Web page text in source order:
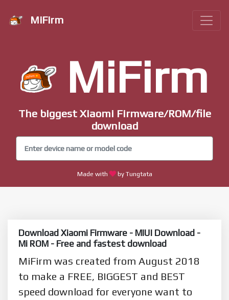
MiFirm
MiFirm
The biggest Xiaomi Firmware/ROM/file
download
Made with by Tungtata
Download Xiaomi Firmware - MIUI Download -
Mi ROM - Free and fastest download
MiFirm was created from August 2018
to make a FREE BIGGEST and BEST
speed download for everyone want to